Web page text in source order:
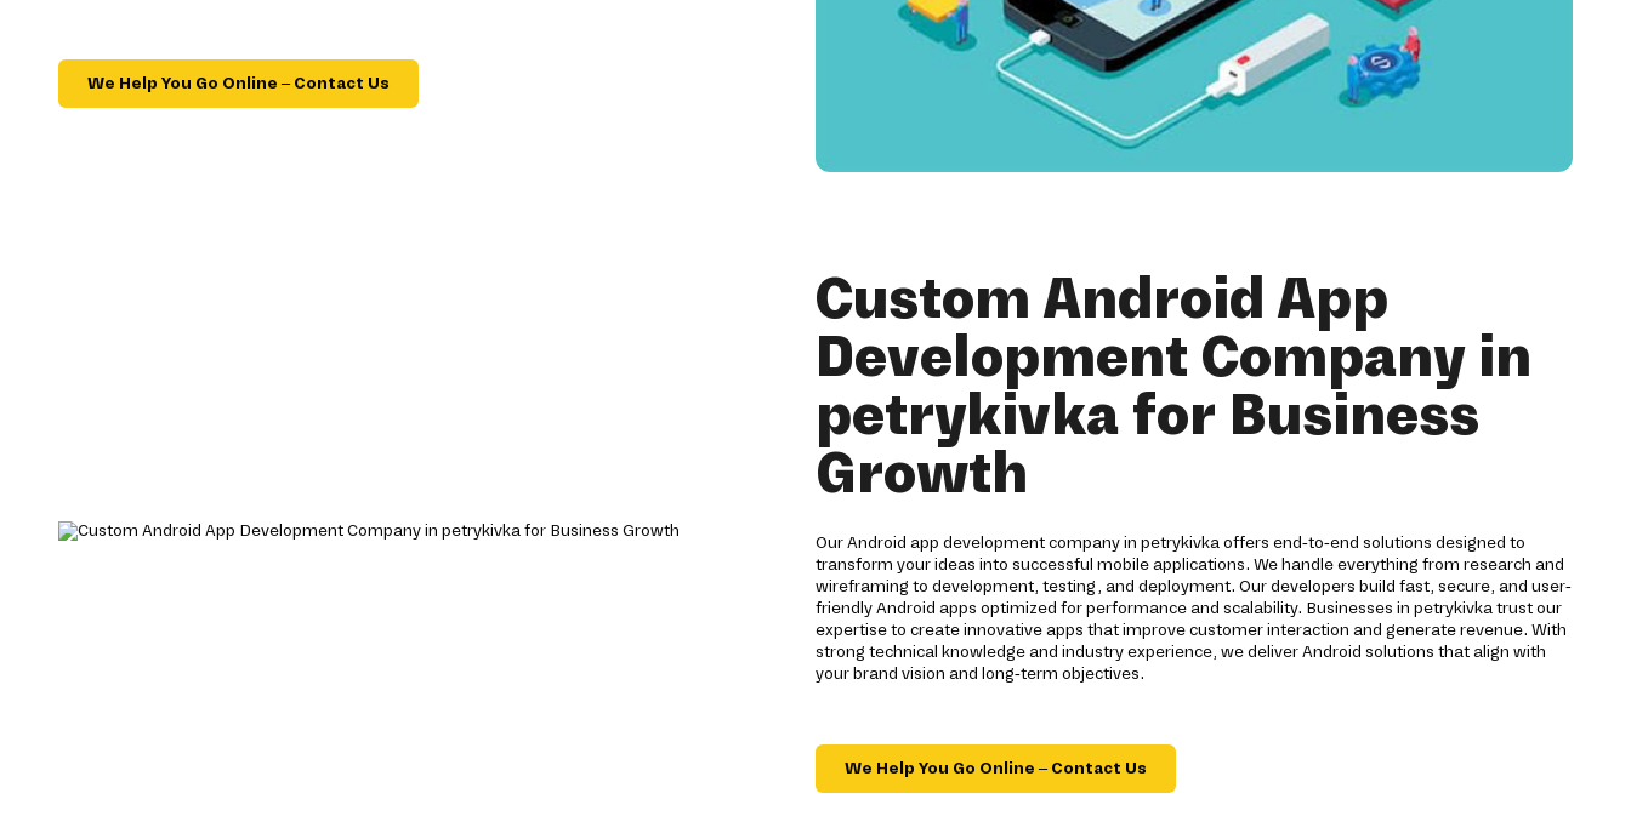
We Help You Go Online – Contact Us
Custom Android App
Development Company in
petrykivka for Business
Growth
Our Android app development company in petrykivka offers end-to-end solutions designed to
transform your ideas into successful mobile applications. We handle everything from research and
wireframing to development, testing, and deployment. Our developers build fast, secure, and user-
friendly Android apps optimized for performance and scalability. Businesses in petrykivka trust our
expertise to create innovative apps that improve customer interaction and generate revenue. With
strong technical knowledge and industry experience, we deliver Android solutions that align with
your brand vision and long-term objectives.
We Help You Go Online – Contact Us